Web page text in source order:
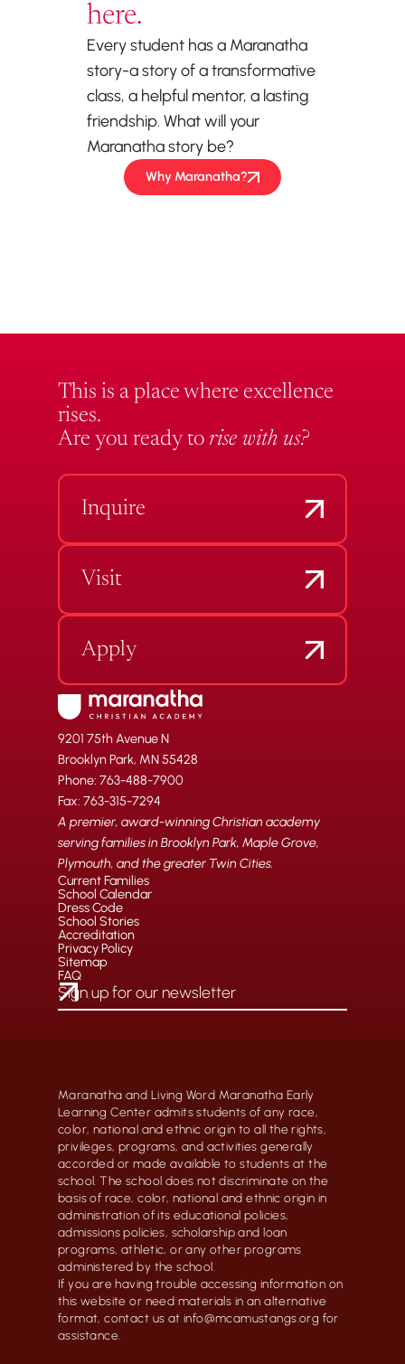
here.
Every student has a Maranatha
story-a story of a transformative
class, a helpful mentor, a lasting
friendship. What will your
Maranatha story be?
Why Maranatha?
This is a place where excellence
rises.
Are you ready to rise with us?
Inquire
Visit
Apply
9201 75th Avenue N
Brooklyn Park, MN 55428
Phone: 763-488-7900
Fax: 763-315-7294
A premier, award-winning Christian academy
serving families in Brooklyn Park, Maple Grove,
Plymouth, and the greater Twin Cities.
Current Families
School Calendar
Dress Code
School Stories
Accreditation
Privacy Policy
Sitemap
FAQ
Maranatha and Living Word Maranatha Early
Learning Center admits students of any race,
color, national and ethnic origin to all the rights,
privileges, programs, and activities generally
accorded or made available to students at the
school. The school does not discriminate on the
basis of race, color, national and ethnic origin in
administration of its educational policies,
admissions policies, scholarship and loan
programs, athletic, or any other programs
administered by the school.
If you are having trouble accessing information on
this website or need materials in an alternative
format, contact us at info@mcamustangs.org for
assistance.